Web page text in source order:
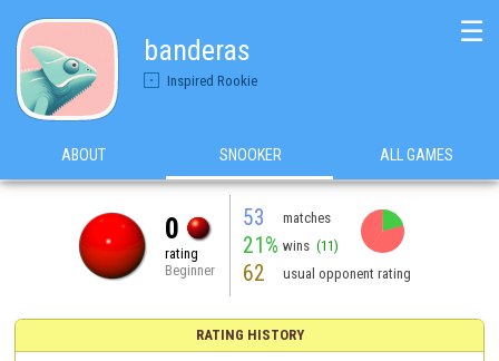
banderas
Inspired Rookie
☰
ABOUT SNOOKER ALL GAMES
0
rating
Beginner
53 matches
21% wins (11)
62 usual opponent rating
RATING HISTORY